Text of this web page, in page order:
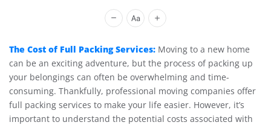
Cheap Movers Costa Mesa
The Cost of Full Packing Services: Moving to a new home
can be an exciting adventure, but the process of packing up
your belongings can often be overwhelming and time-
consuming. Thankfully, professional moving companies offer
full packing services to make your life easier. However, it’s
important to understand the potential costs associated with